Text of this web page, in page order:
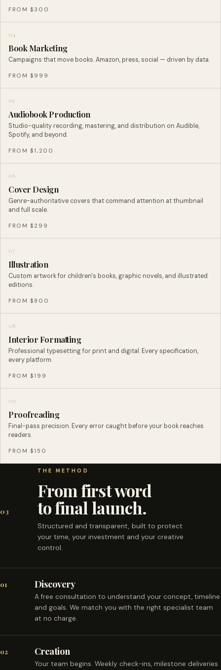
FROM $300
04
Book Marketing
Campaigns that move books. Amazon, press, social — driven by data.
FROM $999
05
Audiobook Production
Studio-quality recording, mastering, and distribution on Audible,
Spotify, and beyond.
FROM $1,200
06
Cover Design
Genre-authoritative covers that command attention at thumbnail
and full scale.
FROM $299
07
Illustration
Custom artwork for children's books, graphic novels, and illustrated
editions.
FROM $800
08
Interior Formatting
Professional typesetting for print and digital. Every specification,
every platform.
FROM $199
09
Proofreading
Final-pass precision. Every error caught before your book reaches
readers.
FROM $150
03
THE METHOD
From first word
to final launch.
Structured and transparent, built to protect
your time, your investment and your creative
control.
01 Discovery
A free consultation to understand your concept, timeline
and goals. We match you with the right specialist team
at no charge.
02 Creation
Your team begins. Weekly check-ins, milestone deliveries